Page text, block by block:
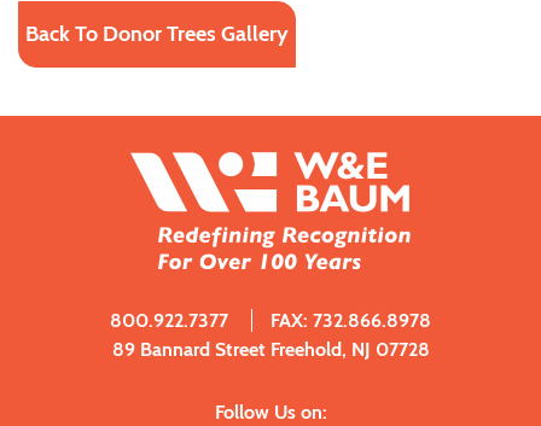
Back To Donor Trees Gallery
800.922.7377
FAX: 732.866.8978
89 Bannard Street Freehold, NJ 07728
Follow Us on: